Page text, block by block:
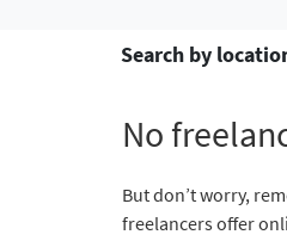
Search by
No
But don’t worry,
freelancers offer